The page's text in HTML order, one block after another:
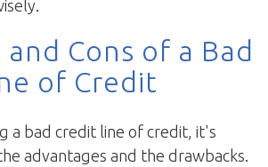
and Cons of a Bad
of Credit
a bad credit line of credit, it's
advantages and the drawbacks.